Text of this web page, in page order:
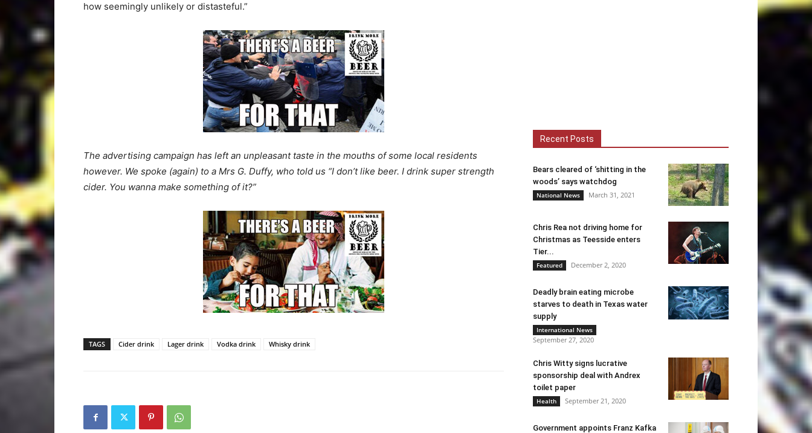
how seemingly unlikely or distasteful.”
The advertising campaign has left an unpleasant taste in the mouths of some local residents
however. We spoke (again) to a Mrs G. Duffy, who told us “I don’t like beer. I drink super strength
cider. You wanna make something of it?”
TAGS Cider drink Lager drink Vodka drink Whisky drink
Recent Posts
Bears cleared of ‘shitting in the
woods’ says watchdog
National News March 31, 2021
Chris Rea not driving home for
Christmas as Teesside enters
Tier...
Featured December 2, 2020
Deadly brain eating microbe
starves to death in Texas water
supply
International News
September 27, 2020
Chris Witty signs lucrative
sponsorship deal with Andrex
toilet paper
Health September 21, 2020
Government appoints Franz Kafka